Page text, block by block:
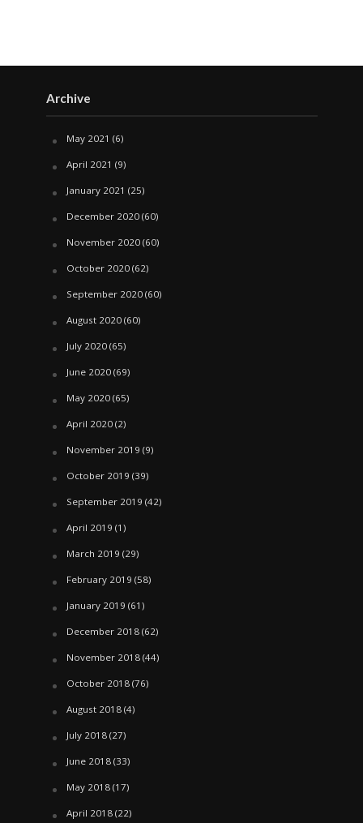
Archive
May 2021 (6)
April 2021 (9)
January 2021 (25)
December 2020(60)
November 2020(60)
October 2020(62)
September 2020(60)
August 2020(60)
July 2020(65)
June 2020(69)
May 2020(65)
April 2020(2)
November 2019 (9)
October 2019 (39)
September 2019 (42)
April 2019 (1)
March 2019 (29)
February 2019 (58)
January 2019 (61)
December 2018(62)
November 2018(44)
October 2018(76)
August 2018(4)
July 2018(27)
June 2018(33)
May 2018(17)
April 2018(22)